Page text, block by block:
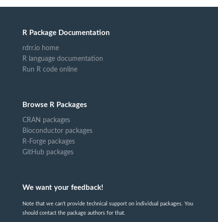
R Package Documentation
rdrr.io home
R language documentation
Run R code online
Browse R Packages
CRAN packages
Bioconductor packages
R-Forge packages
GitHub packages
We want your feedback!
Note that we can't provide technical support on individual packages. You
should contact the package authors for that.